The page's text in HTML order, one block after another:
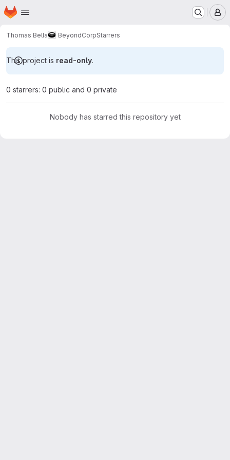
Skip to main content
Homepage
Thomas Bella BeyondCorpStarrers
This project is read-only.
0 starrers: 0 public and 0 private
Nobody has starred this repository yet